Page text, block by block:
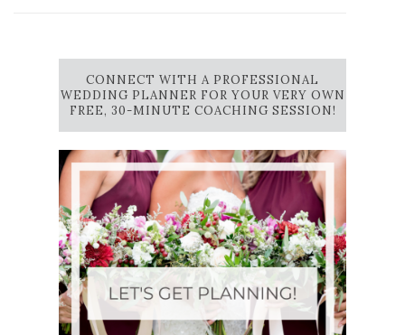
CONNECT WITH A PROFESSIONAL
WEDDING PLANNER FOR YOUR VERY OWN
FREE, 30-MINUTE COACHING SESSION!